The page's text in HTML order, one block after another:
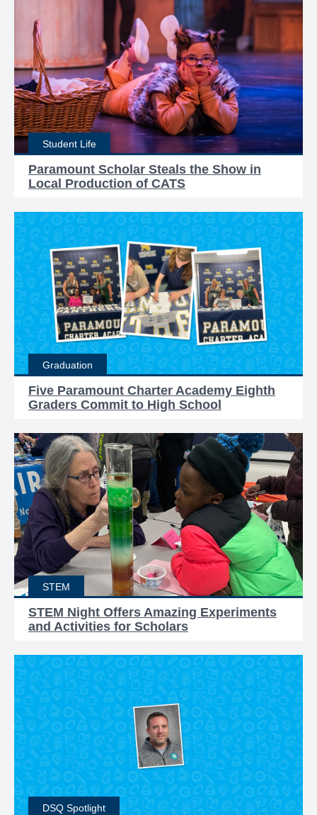
Student Life
Paramount Scholar Steals the Show in
Local Production of CATS
Graduation
Five Paramount Charter Academy Eighth
Graders Commit to High School
STEM
STEM Night Offers Amazing Experiments
and Activities for Scholars
DSQ Spotlight